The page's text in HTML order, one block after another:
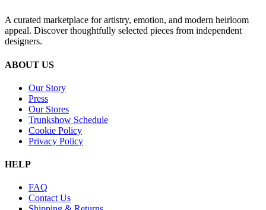
A curated marketplace for artistry, emotion, and modern heirloom
appeal. Discover thoughtfully selected pieces from independent
designers.
ABOUT US
Our Story
Press
Our Stores
Trunkshow Schedule
Cookie Policy
Privacy Policy
HELP
FAQ
Contact Us